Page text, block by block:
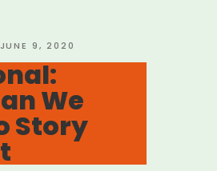
Artists”
POSTED
JUNE 9, 2020
We
Story